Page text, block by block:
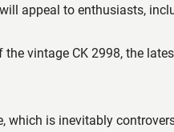
appeal to enthusiasts,
vintage CK 2998, the
is inevitably